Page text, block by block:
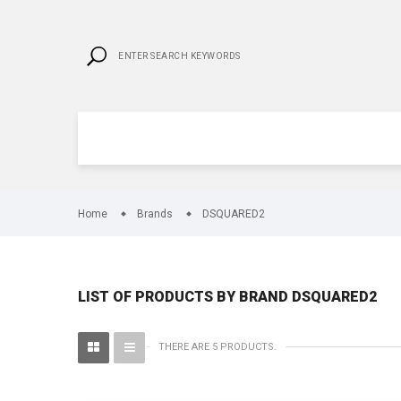
Home Brands DSQUARED2
LIST OF PRODUCTS BY BRAND DSQUARED2
THERE ARE 5 PRODUCTS.